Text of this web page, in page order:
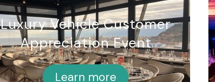
Luxury Vehicle Customer
Appreciation Event
Learn more